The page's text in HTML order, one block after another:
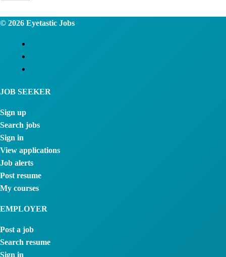
© 2026 Eyetastic Jobs
JOB SEEKER
Sign up
Search jobs
Sign in
View applications
Job alerts
Post resume
My courses
EMPLOYER
Post a job
Search resume
Sign in